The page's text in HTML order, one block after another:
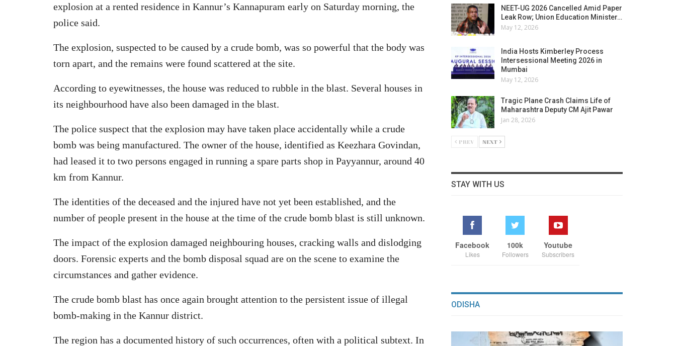
explosion at a rented residence in Kannur’s Kannapuram early on Saturday morning, the
police said.
The explosion, suspected to be caused by a crude bomb, was so powerful that the body was
torn apart, and the remains were found scattered at the site.
According to eyewitnesses, the house was reduced to rubble in the blast. Several houses in
its neighbourhood have also been damaged in the blast.
The police suspect that the explosion may have taken place accidentally while a crude
bomb was being manufactured. The owner of the house, identified as Keezhara Govindan,
had leased it to two persons engaged in running a spare parts shop in Payyannur, around 40
km from Kannur.
The identities of the deceased and the injured have not yet been established, and the
number of people present in the house at the time of the crude bomb blast is still unknown.
The impact of the explosion damaged neighbouring houses, cracking walls and dislodging
doors. Forensic experts and the bomb disposal squad are on the scene to examine the
circumstances and gather evidence.
The crude bomb blast has once again brought attention to the persistent issue of illegal
bomb-making in the Kannur district.
The region has a documented history of such occurrences, often with a political subtext. In
NEET-UG 2026 Cancelled Amid Paper
Leak Row; Union Education Minister…
May 12, 2026
India Hosts Kimberley Process
Intersessional Meeting 2026 in
Mumbai
May 12, 2026
Tragic Plane Crash Claims Life of
Maharashtra Deputy CM Ajit Pawar
Jan 28, 2026
PREV NEXT
STAY WITH US
Facebook
Likes
100k
Followers
Youtube
Subscribers
ODISHA